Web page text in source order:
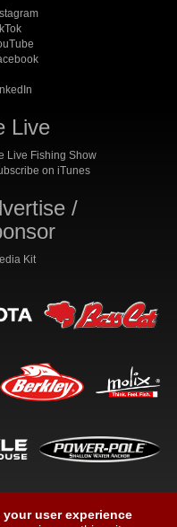
Live
Live Fishing Show
on iTunes
/
Kit
user experience